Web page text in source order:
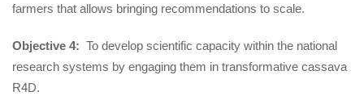
farmers that allows bringing recommendations to scale.
Objective 4: To develop scientific capacity within the national
research systems by engaging them in transformative cassava
R4D.